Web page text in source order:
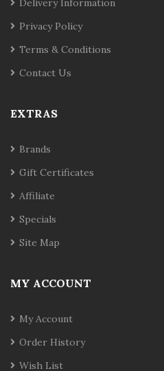
Delivery Information
Privacy Policy
Terms & Conditions
Contact Us
EXTRAS
Brands
Gift Certificates
Affiliate
Specials
Site Map
MY ACCOUNT
My Account
Order History
Wish List